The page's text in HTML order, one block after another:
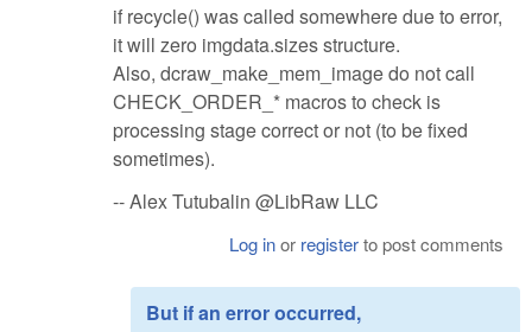
if recycle() was called somewhere due to error,
it will zero imgdata.sizes structure.
Also, dcraw_make_mem_image do not call
CHECK_ORDER_* macros to check is
processing stage correct or not (to be fixed
sometimes).
-- Alex Tutubalin @LibRaw LLC
Log inor registerto post comments
But if an error occurred,